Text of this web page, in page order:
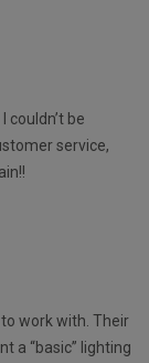
couldn’t be
service,
work with. Their
a “basic” lighting